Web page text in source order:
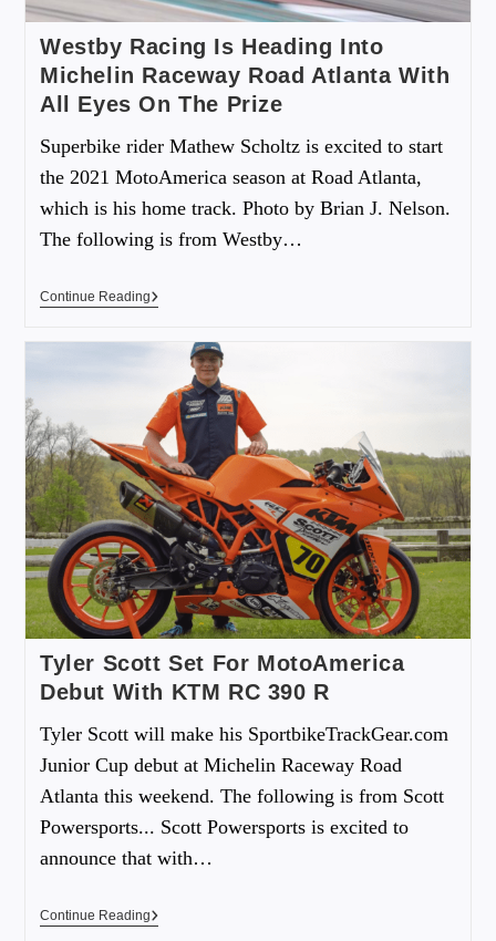
Westby Racing Is Heading Into
Michelin Raceway Road Atlanta With
All Eyes On The Prize
Superbike rider Mathew Scholtz is excited to start
the 2021 MotoAmerica season at Road Atlanta,
which is his home track. Photo by Brian J. Nelson.
The following is from Westby…
Continue Reading
Tyler Scott Set For MotoAmerica
Debut With KTM RC 390 R
Tyler Scott will make his SportbikeTrackGear.com
Junior Cup debut at Michelin Raceway Road
Atlanta this weekend. The following is from Scott
Powersports... Scott Powersports is excited to
announce that with…
Continue Reading